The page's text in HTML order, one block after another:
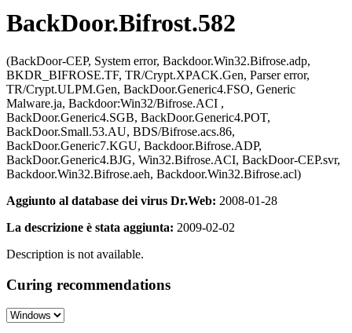
BackDoor.Bifrost.582
(BackDoor-CEP, System error, Backdoor.Win32.Bifrose.adp,
BKDR_BIFROSE.TF, TR/Crypt.XPACK.Gen, Parser error,
TR/Crypt.ULPM.Gen, BackDoor.Generic4.FSO, Generic
Malware.ja, Backdoor:Win32/Bifrose.ACI ,
BackDoor.Generic4.SGB, BackDoor.Generic4.POT,
BackDoor.Small.53.AU, BDS/Bifrose.acs.86,
BackDoor.Generic7.KGU, Backdoor.Bifrose.ADP,
BackDoor.Generic4.BJG, Win32.Bifrose.ACI, BackDoor-CEP.svr,
Backdoor.Win32.Bifrose.aeh, Backdoor.Win32.Bifrose.acl)
Aggiunto al database dei virus Dr.Web: 2008-01-28
La descrizione è stata aggiunta: 2009-02-02
Description is not available.
Curing recommendations